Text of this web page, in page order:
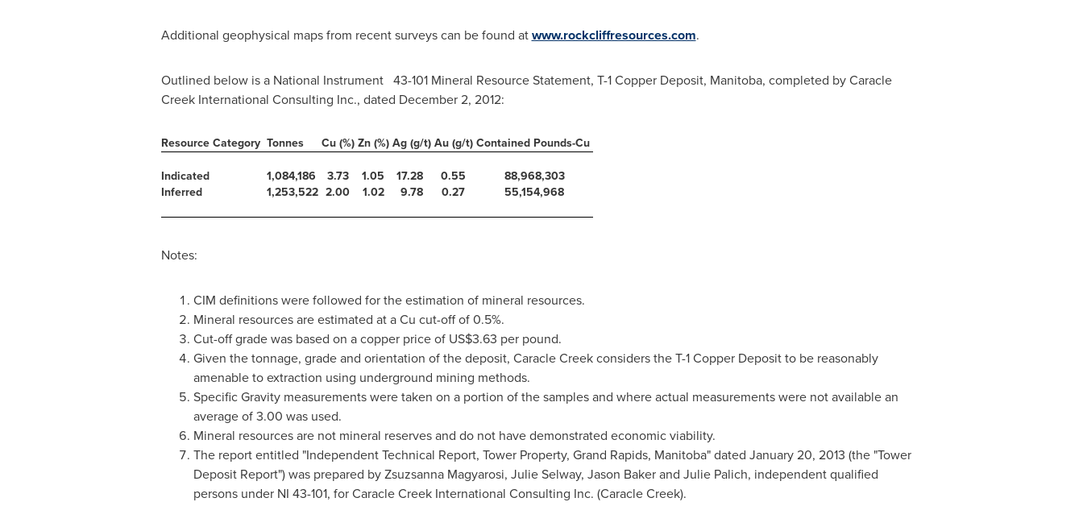
Additional geophysical maps from recent surveys can be found atwww.rockcliffresources.com.
Outlined below is a National Instrument 43-101 Mineral Resource Statement, T-1 Copper Deposit, Manitoba, completed by Caracle
Creek International Consulting Inc., dated December 2, 2012:
Resource Category Tonnes Cu (%) Zn (%) Ag (g/t) Au (g/t) Contained Pounds-Cu
Indicated
1,084,186 3.73 1.05 17.28 0.55
88,968,303
Inferred
1,253,522 2.00 1.02 9.78 0.27 55,154,968
Notes:
CIM definitions were followed for the estimation of mineral resources.
Mineral resources are estimated at a Cu cut-off of 0.5%.
Cut-off grade was based on a copper price of US$3.63 per pound.
Given the tonnage, grade and orientation of the deposit, Caracle Creek considers the T-1 Copper Deposit to be reasonably
amenable to extraction using underground mining methods.
Specific Gravity measurements were taken on a portion of the samples and where actual measurements were not available an
average of 3.00 was used.
Mineral resources are not mineral reserves and do not have demonstrated economic viability.
The report entitled "Independent Technical Report, Tower Property, Grand Rapids, Manitoba" dated January 20, 2013 (the "Tower
Deposit Report") was prepared byZsuzsanna Magyarosi, Julie Selway, Jason Bakerand Julie Palich, independent qualified
persons under NI 43-101, for Caracle Creek International Consulting Inc. (Caracle Creek).